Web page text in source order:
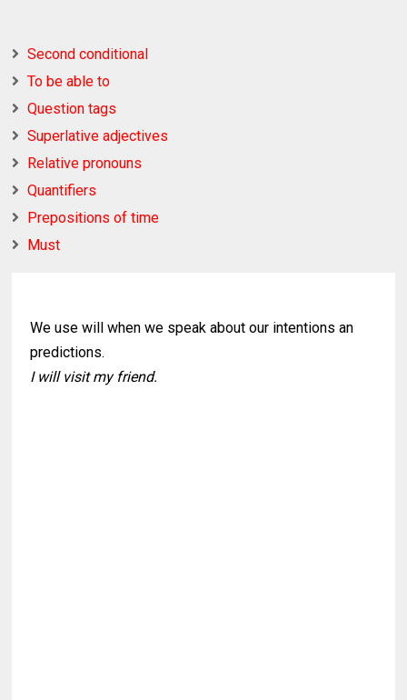
Second conditional
To be able to
Question tags
Superlative adjectives
Relative pronouns
Quantifiers
Prepositions of time
Must
We use will when we speak about our intentions an
predictions.
I will visit my friend.